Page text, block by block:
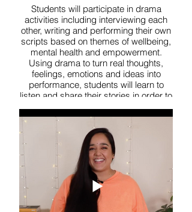
Students will participate in drama
activities including interviewing each
other, writing and performing their own
scripts based on themes of wellbeing,
mental health and empowerment.
Using drama to turn real thoughts,
feelings, emotions and ideas into
performance, students will learn to
listen and share their stories in order to
connect with their peers.